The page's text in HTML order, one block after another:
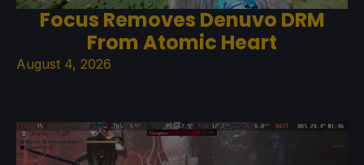
Focus Removes Denuvo DRM
From Atomic Heart
August 4, 2026